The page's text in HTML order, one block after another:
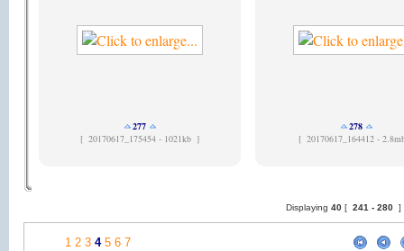
277
[ 20170617_175454 - 1021kb ]
278
[ 20170617_164412 -
Displaying40 [ 241 - 280 ]
1 2 3 4 5 6 7